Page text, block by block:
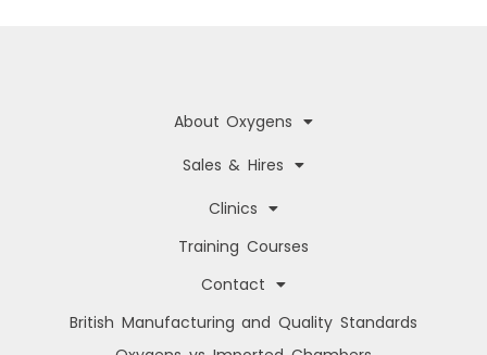
About Oxygens
Sales & Hires
Clinics
Training Courses
Contact
British Manufacturing and Quality Standards